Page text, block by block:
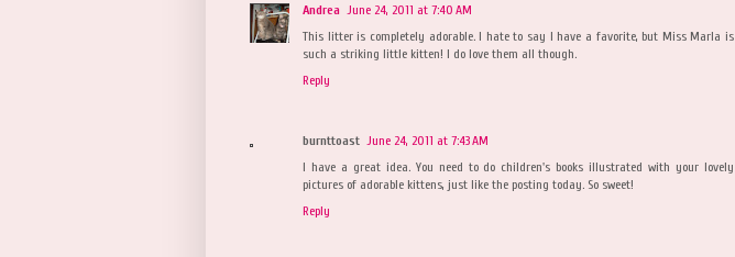
Andrea June 24, 2011 at 7:40 AM
This litter is completely adorable. I hate to say I have a favorite, but Miss Marla is
such a striking little kitten! I do love them all though.
Reply
burnttoast June 24, 2011 at 7:43 AM
I have a great idea. You need to do children's books illustrated with your lovely
pictures of adorable kittens, just like the posting today. So sweet!
Reply